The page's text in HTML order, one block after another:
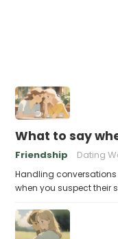
What to say
Friendship Dating
Handling
when you suspect their